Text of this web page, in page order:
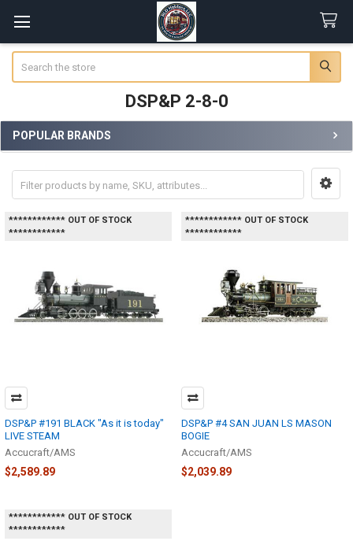
DSP&P 2-8-0
Sidebar
POPULAR BRANDS
************ OUT OF STOCK
************
DSP&P #191 BLACK "As it is today"
LIVE STEAM
Accucraft/AMS
$2,589.89
************ OUT OF STOCK
************
DSP&P #4 SAN JUAN LS MASON
BOGIE
Accucraft/AMS
$2,039.89
************ OUT OF STOCK
************